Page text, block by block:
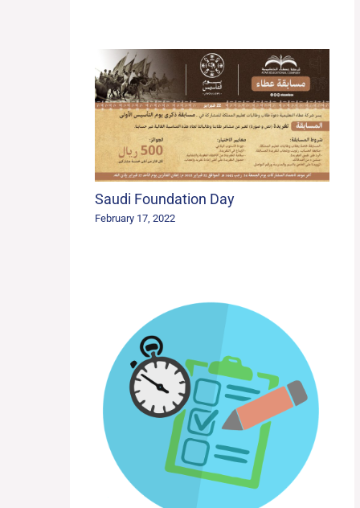
Saudi Foundation Day
February 17, 2022